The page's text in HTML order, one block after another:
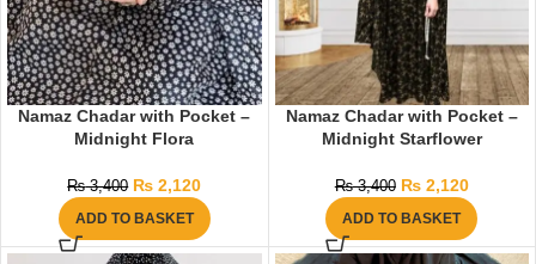
Namaz Chadar with Pocket –
Midnight Flora
₨3,400 ₨ 2,120
ADD TO BASKET
Namaz Chadar with Pocket –
Midnight Starflower
₨3,400 ₨2,120
ADD TO BASKET